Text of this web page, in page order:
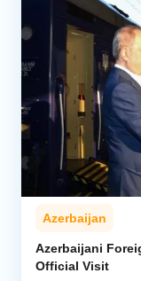
Azerbaijan
Azerbaijani
Official Visit